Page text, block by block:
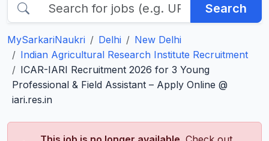
Search
MySarkariNaukri Delhi
New Delhi
Indian Agricultural Research Institute Recruitment
ICAR-IARI Recruitment 2026 for 3 Young
Professional & Field Assistant – Apply Online @
iari.res.in